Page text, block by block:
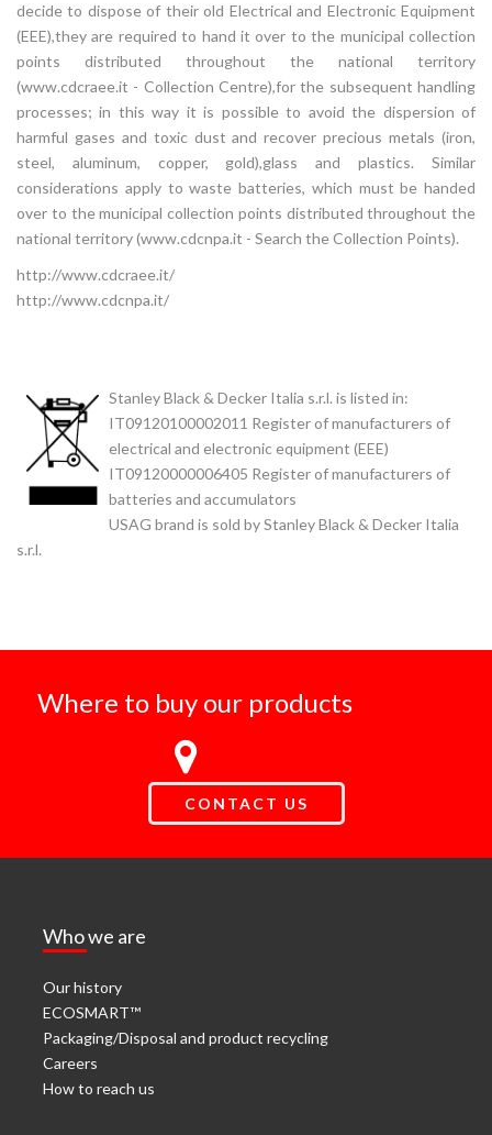
decide to dispose of their old Electrical and Electronic Equipment
(EEE),they are required to hand it over to the municipal collection
points distributed throughout the national territory
(www.cdcraee.it - Collection Centre),for the subsequent handling
processes; in this way it is possible to avoid the dispersion of
harmful gases and toxic dust and recover precious metals (iron,
steel, aluminum, copper, gold),glass and plastics. Similar
considerations apply to waste batteries, which must be handed
over to the municipal collection points distributed throughout the
national territory (www.cdcnpa.it - Search the Collection Points).
http://www.cdcraee.it/
http://www.cdcnpa.it/
Stanley Black & Decker Italia s.r.l. is listed in:
IT09120100002011 Register of manufacturers of
electrical and electronic equipment (EEE)
IT09120000006405 Register of manufacturers of
batteries and accumulators
USAG brand is sold by Stanley Black & Decker Italia
s.r.l.
Where to buy our products
CONTACT US
Who we are
Our history
ECOSMART™
Packaging/Disposal and product recycling
Careers
How to reach us